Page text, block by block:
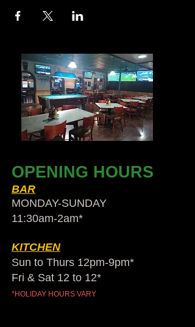
OPENING HOURS
BAR
MONDAY-SUNDAY
11:30am-2am​*
KITCHEN
Sun to Thurs 12pm-9pm*
Fri & Sat 12 to 12*
*HOLIDAY HOURS VARY